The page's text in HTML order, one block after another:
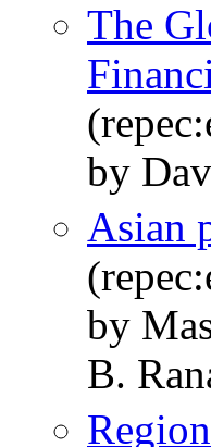
The
by
Asian
by
B.